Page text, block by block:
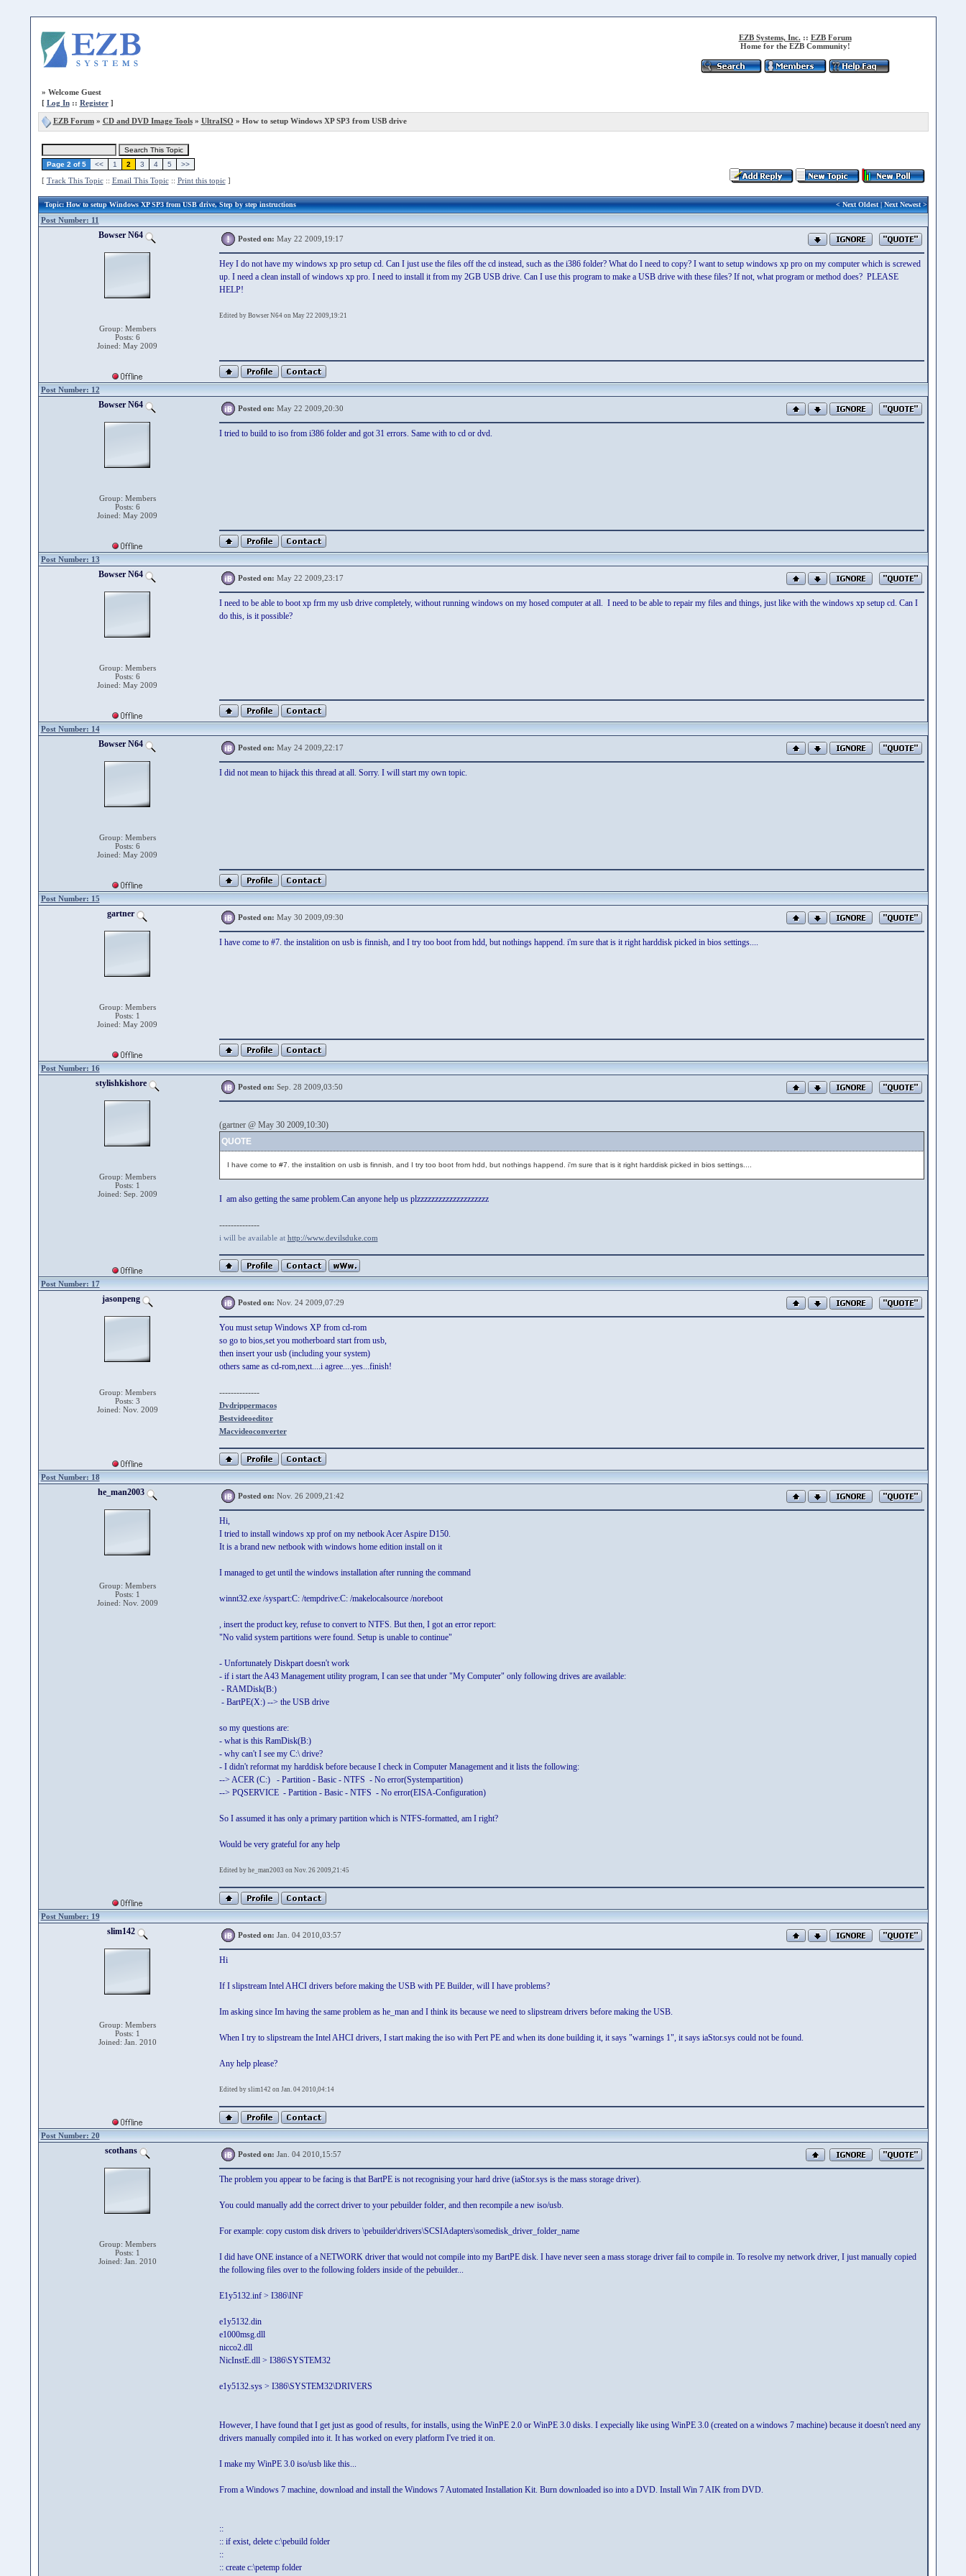
EZB Systems, Inc. :: EZB Forum
Home for the EZB Community!
» Welcome Guest
[ Log In:: Register]
EZB Forum» CD and DVD Image Tools» UltraISO » How to setup Windows XP SP3 from USB drive
Page 2 of 5 << 1 2 3 4 5 >>
[ Track This Topic:: Email This Topic:: Print this topic]
Topic: How to setup Windows XP SP3 from USB drive, Step by step instructions <Next Oldest|Next Newest>
Post Number: 11
Bowser N64
Group: Members
Posts: 6
Joined: May 2009
Posted on: May 22 2009,19:17
Hey I do not have my windows xp pro setup cd. Can I just use the files off the cd instead, such as the i386 folder? What do I need to copy? I want to setup windows xp pro on my computer which is screwed
up. I need a clean install of windows xp pro. I need to install it from my 2GB USB drive. Can I use this program to make a USB drive with these files? If not, what program or method does? PLEASE
HELP!
Edited by Bowser N64 on May 22 2009,19:21
Post Number: 12
Bowser N64
Group: Members
Posts: 6
Joined: May 2009
Posted on: May 22 2009,20:30
I tried to build to iso from i386 folder and got 31 errors. Same with to cd or dvd.
Post Number: 13
Bowser N64
Group: Members
Posts: 6
Joined: May 2009
Posted on: May 22 2009,23:17
I need to be able to boot xp frm my usb drive completely, without running windows on my hosed computer at all. I need to be able to repair my files and things, just like with the windows xp setup cd. Can I
do this, is it possible?
Post Number: 14
Bowser N64
Group: Members
Posts: 6
Joined: May 2009
Posted on: May 24 2009,22:17
I did not mean to hijack this thread at all. Sorry. I will start my own topic.
Post Number: 15
gartner
Group: Members
Posts: 1
Joined: May 2009
Posted on: May 30 2009,09:30
I have come to #7. the instalition on usb is finnish, and I try too boot from hdd, but nothings happend. i'm sure that is it right harddisk picked in bios settings....
Post Number: 16
stylishkishore
Group: Members
Posts: 1
Joined: Sep. 2009
Posted on: Sep. 28 2009,03:50
(gartner @ May 30 2009,10:30)
QUOTE
I have come to #7. the instalition on usb is finnish, and I try too boot from hdd, but nothings happend. i'm sure that is it right harddisk picked in bios settings....
I am also getting the same problem.Can anyone help us plzzzzzzzzzzzzzzzzzzzz
--------------
i will be available at http://www.devilsduke.com
Post Number: 17
jasonpeng
Group: Members
Posts: 3
Joined: Nov. 2009
Posted on: Nov. 24 2009,07:29
You must setup Windows XP from cd-rom
so go to bios,set you motherboard start from usb,
then insert your usb (including your system)
others same as cd-rom,next....i agree....yes...finish!
--------------
Dvdrippermacos
Bestvideoeditor
Macvideoconverter
Post Number: 18
he_man2003
Group: Members
Posts: 1
Joined: Nov. 2009
Posted on: Nov. 26 2009,21:42
Hi,
I tried to install windows xp prof on my netbook Acer Aspire D150.
It is a brand new netbook with windows home edition install on it
I managed to get until the windows installation after running the command
winnt32.exe /syspart:C: /tempdrive:C: /makelocalsource /noreboot
, insert the product key, refuse to convert to NTFS. But then, I got an error report:
"No valid system partitions were found. Setup is unable to continue"
- Unfortunately Diskpart doesn't work
- if i start the A43 Management utility program, I can see that under "My Computer" only following drives are available:
- RAMDisk(B:)
- BartPE(X:) --> the USB drive
so my questions are:
- what is this RamDisk(B:)
- why can't I see my C:\ drive?
- I didn't reformat my harddisk before because I check in Computer Management and it lists the following:
--> ACER (C:) - Partition - Basic - NTFS - No error(Systempartition)
--> PQSERVICE - Partition - Basic - NTFS - No error(EISA-Configuration)
So I assumed it has only a primary partition which is NTFS-formatted, am I right?
Would be very grateful for any help
Edited by he_man2003 on Nov. 26 2009,21:45
Post Number: 19
slim142
Group: Members
Posts: 1
Joined: Jan. 2010
Posted on: Jan. 04 2010,03:57
Hi
If I slipstream Intel AHCI drivers before making the USB with PE Builder, will I have problems?
Im asking since Im having the same problem as he_man and I think its because we need to slipstream drivers before making the USB.
When I try to slipstream the Intel AHCI drivers, I start making the iso with Pert PE and when its done building it, it says "warnings 1", it says iaStor.sys could not be found.
Any help please?
Edited by slim142 on Jan. 04 2010,04:14
Post Number: 20
scothans
Group: Members
Posts: 1
Joined: Jan. 2010
Posted on: Jan. 04 2010,15:57
The problem you appear to be facing is that BartPE is not recognising your hard drive (iaStor.sys is the mass storage driver).
You could manually add the correct driver to your pebuilder folder, and then recompile a new iso/usb.
For example: copy custom disk drivers to \pebuilder\drivers\SCSIAdapters\somedisk_driver_folder_name
I did have ONE instance of a NETWORK driver that would not compile into my BartPE disk. I have never seen a mass storage driver fail to compile in. To resolve my network driver, I just manually copied
the following files over to the following folders inside of the pebuilder...
E1y5132.inf > I386\INF
e1y5132.din
e1000msg.dll
nicco2.dll
NicInstE.dll > I386\SYSTEM32
e1y5132.sys > I386\SYSTEM32\DRIVERS
However, I have found that I get just as good of results, for installs, using the WinPE 2.0 or WinPE 3.0 disks. I expecially like using WinPE 3.0 (created on a windows 7 machine) because it doesn't need any
drivers manually compiled into it. It has worked on every platform I've tried it on.
I make my WinPE 3.0 iso/usb like this...
From a Windows 7 machine, download and install the Windows 7 Automated Installation Kit. Burn downloaded iso into a DVD. Install Win 7 AIK from DVD.
::
:: if exist, delete c:\pebuild folder
::
:: create c:\petemp folder